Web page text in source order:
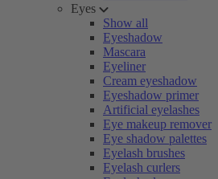
Eyes
Show all
Eyeshadow
Mascara
Eyeliner
Cream eyeshadow
Eyeshadow primer
Artificial eyelashes
Eye makeup remover
Eye shadow palettes
Eyelash brushes
Eyelash curlers